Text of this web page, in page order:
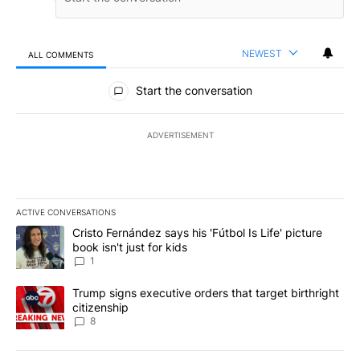
ALL COMMENTS NEWEST
All Comments
Start the conversation
ADVERTISEMENT
ACTIVE CONVERSATIONS
The following is a list of the most commented articles in the last
A trending article titled "Cristo Fernández says his 'Fútbol Is
Cristo Fernández says his 'Fútbol Is Life' picture
book isn't just for kids
1
A trending article titled "Trump signs executive orders that
Trump signs executive orders that target birthright
citizenship
8